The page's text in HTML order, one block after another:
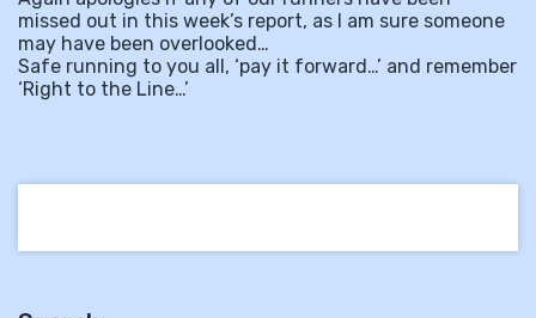
missed out in this week’s report, as I am sure someone
may have been overlooked…
Safe running to you all, ‘pay it forward…’ and remember
‘Right to the Line…’